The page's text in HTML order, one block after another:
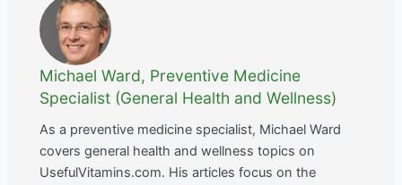
Michael Ward, Preventive Medicine
Specialist (General Health and Wellness)
As a preventive medicine specialist, Michael Ward
covers general health and wellness topics on
UsefulVitamins.com. His articles focus on the